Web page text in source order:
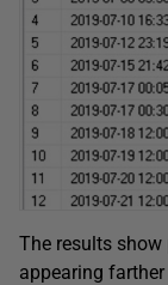
The results
appearing